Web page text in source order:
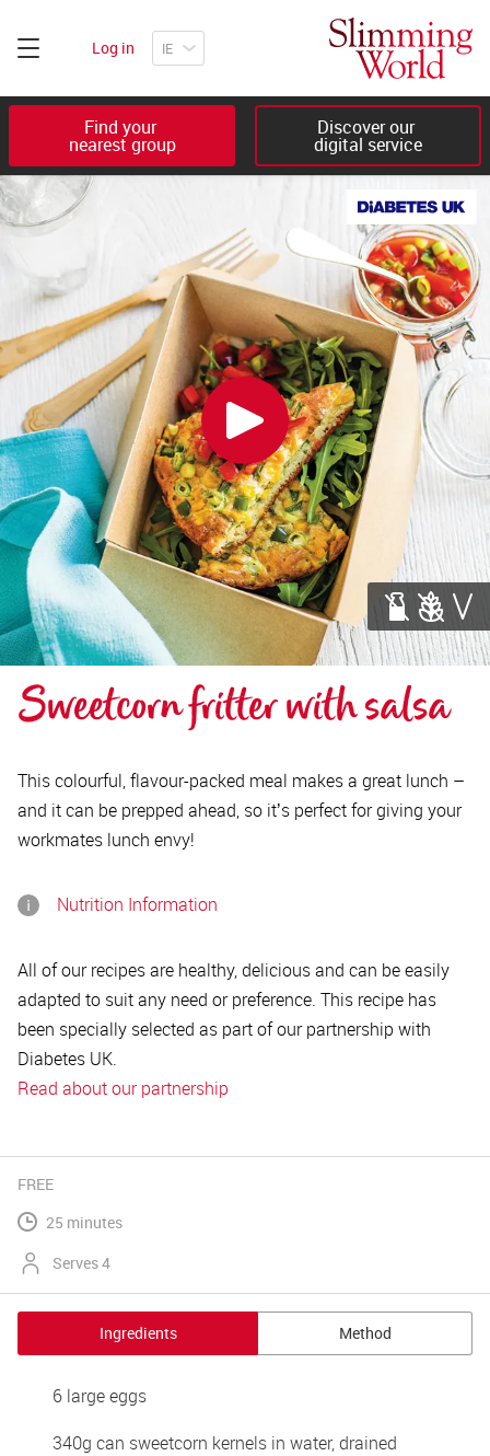
Log in
Find your
nearest group
Discover our
digital service
Sweetcorn fritter with salsa
This colourful, flavour-packed meal makes a great lunch –
and it can be prepped ahead, so itʼs perfect for giving your
workmates lunch envy!
Nutrition Information
All of our recipes are healthy, delicious and can be easily
adapted to suit any need or preference. This recipe has
been specially selected as part of our partnership with
Diabetes UK.
Read about our partnership
FREE
25 minutes
Serves 4
Ingredients Method
6 large eggs
340g can sweetcorn kernels in water, drained